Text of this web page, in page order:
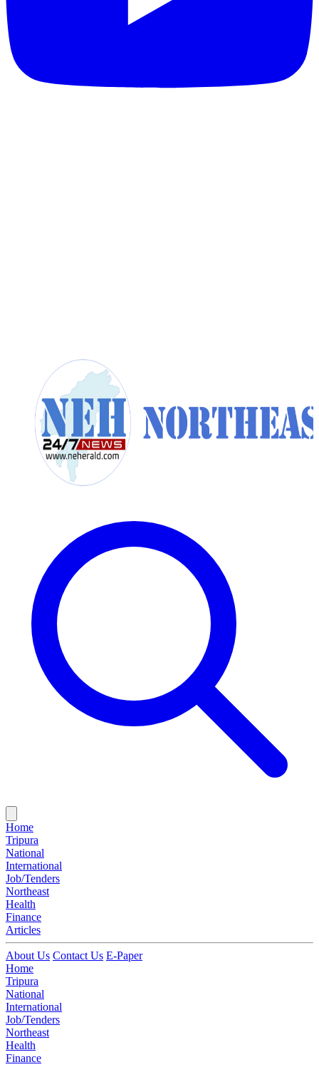
Home
Tripura
National
International
Job/Tenders
Northeast
Health
Finance
Articles
About Us Contact Us E-Paper
Home
Tripura
National
International
Job/Tenders
Northeast
Health
Finance